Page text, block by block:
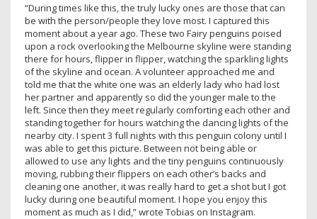
“During times like this, the truly lucky ones are those that can
be with the person/people they love most. I captured this
moment about a year ago. These two Fairy penguins poised
upon a rock overlooking the Melbourne skyline were standing
there for hours, flipper in flipper, watching the sparkling lights
of the skyline and ocean. A volunteer approached me and
told me that the white one was an elderly lady who had lost
her partner and apparently so did the younger male to the
left. Since then they meet regularly comforting each other and
standing together for hours watching the dancing lights of the
nearby city. I spent 3 full nights with this penguin colony until I
was able to get this picture. Between not being able or
allowed to use any lights and the tiny penguins continuously
moving, rubbing their flippers on each other’s backs and
cleaning one another, it was really hard to get a shot but I got
lucky during one beautiful moment. I hope you enjoy this
moment as much as I did,” wrote Tobias on Instagram.